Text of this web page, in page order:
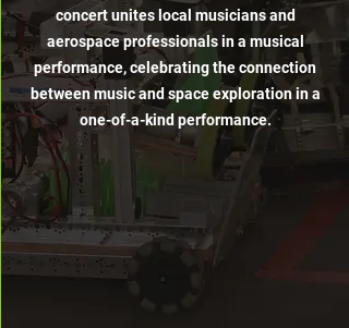
concert unites local musiciansand
aerospace professionals in a musical
performance, celebrating the connection
between music and space exploration in a
one-of-a-kind performance.